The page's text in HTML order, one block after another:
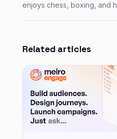
enjoys chess, boxing, and
Related articles